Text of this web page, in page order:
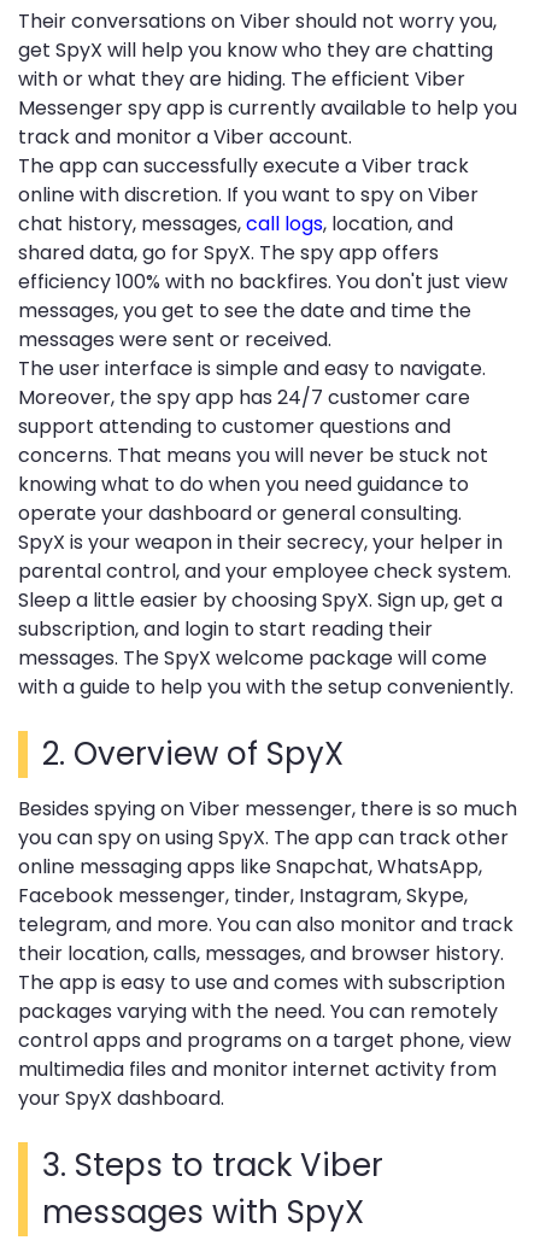
Their conversations on Viber should not worry you,
get SpyX will help you know who they are chatting
with or what they are hiding. The efficient Viber
Messenger spy app is currently available to help you
track and monitor a Viber account.
The app can successfully execute a Viber track
online with discretion. If you want to spy on Viber
chat history, messages,call logs, location, and
shared data, go for SpyX. The spy app offers
efficiency 100% with no backfires. You don't just view
messages, you get to see the date and time the
messages were sent or received.
The user interface is simple and easy to navigate.
Moreover, the spy app has 24/7 customer care
support attending to customer questions and
concerns. That means you will never be stuck not
knowing what to do when you need guidance to
operate your dashboard or general consulting.
SpyX is your weapon in their secrecy, your helper in
parental control, and your employee check system.
Sleep a little easier by choosing SpyX. Sign up, get a
subscription, and login to start reading their
messages. The SpyX welcome package will come
with a guide to help you with the setup conveniently.
2. Overview of SpyX
Besides spying on Viber messenger, there is so much
you can spy on using SpyX. The app can track other
online messaging apps like Snapchat, WhatsApp,
Facebook messenger, tinder, Instagram, Skype,
telegram, and more. You can also monitor and track
their location, calls, messages, and browser history.
The app is easy to use and comes with subscription
packages varying with the need. You can remotely
control apps and programs on a target phone, view
multimedia files and monitor internet activity from
your SpyX dashboard.
3. Steps to track Viber
messages with SpyX